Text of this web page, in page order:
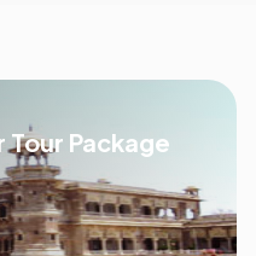
Tour Package